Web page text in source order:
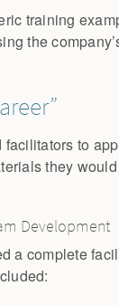
training
the
to
they
Development
a complete